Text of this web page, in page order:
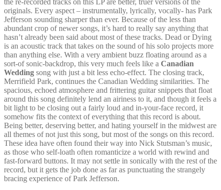
originals. Every aspect – instrumentally, lyrically, vocally- has Park
Jefferson sounding sharper than ever. Because of the less than
abundant crop of newer songs, it’s hard to really say anything that
hasn’t already been said about most of these tracks. Dead or Dying
is an acoustic track that takes on the sound of his solo projects more
than anything else. With a very ambient buzz floating around as a
sort-of sonic-backdrop, this very much feels like a Canadian
Wedding song with just a bit less echo-effect. The closing track,
Merrifield Park, continues the Canadian Wedding similarities. The
spacious, echoed atmosphere and frittering guitar snippets that float
around this song definitely lend an airiness to it, and though it feels a
bit light to be closing out a fairly loud and in-your-face record, it
somehow fits the context of everything that this record is about.
Being better, deserving better, and hating yourself in the midwest are
all themes of not just this song, but most of the songs on this record.
These idea have often found their way into Nick Stutsman’s music,
as those who self-loath often romanticize a world with rewind and
fast-forward buttons. It may not settle in sonically with the rest of the
record, but it gets the job done as far as punctuating the strangely
bracing experience of Park Jefferson.